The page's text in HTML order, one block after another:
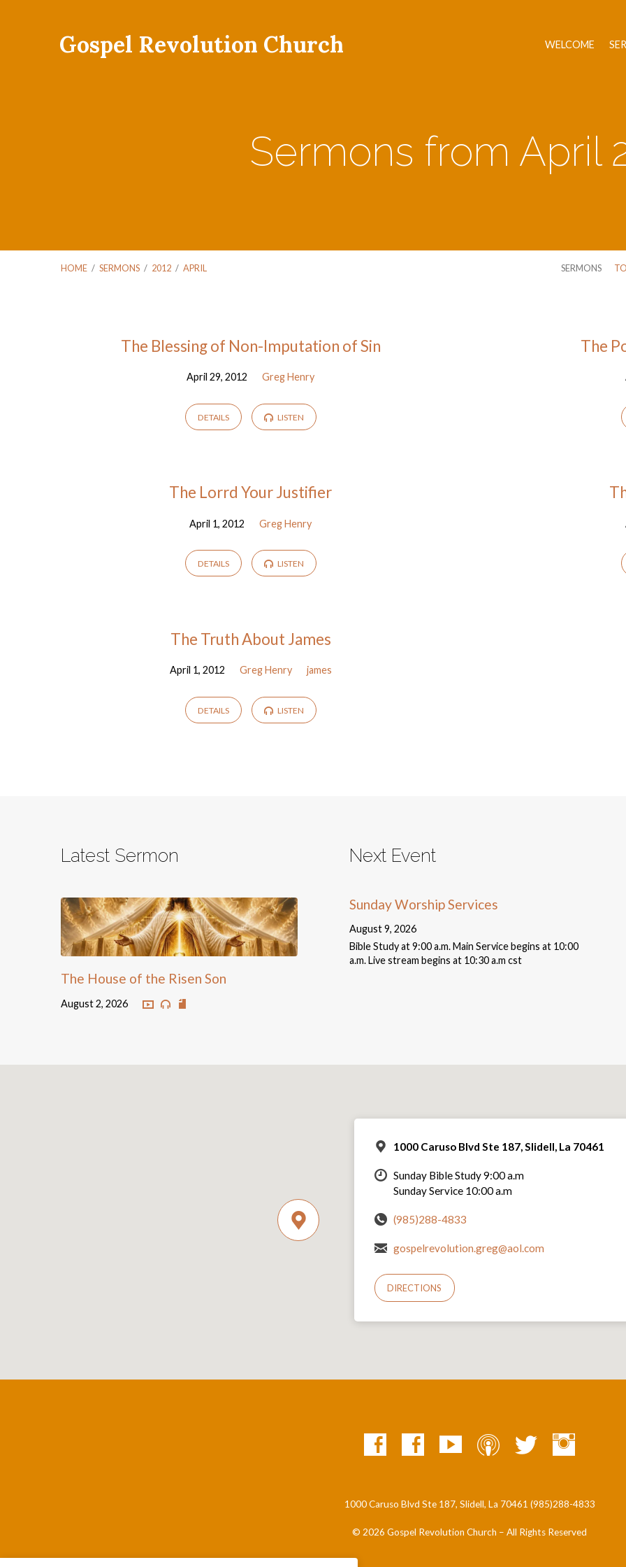
Gospel Revolution Church WELCOME
Sermons from April
HOME / SERMONS / 2012 / APRIL SERMONS
Sermons
The Blessing of Non-Imputation of Sin
April 29, 2012 Greg Henry
DETAILS LISTEN
The
The Lorrd Your Justifier
April 1, 2012 Greg Henry
DETAILS LISTEN
The Truth About James
April 1, 2012 Greg Henry james
DETAILS LISTEN
Latest Sermon
The House of the Risen Son
August 2, 2026
Next Event
Sunday Worship Services
August 9, 2026
Bible Study at 9:00 a.m. Main Service begins at 10:00
a.m. Live stream begins at 10:30 a.m cst
1000 Caruso Blvd Ste 187, Slidell, La 70461
Sunday Bible Study 9:00 a.m
Sunday Service 10:00 a.m
(985)288-4833
gospelrevolution.greg@aol.com
DIRECTIONS
1000 Caruso Blvd Ste 187, Slidell, La 70461 (985)288-4833
© 2026 Gospel Revolution Church – All Rights Reserved